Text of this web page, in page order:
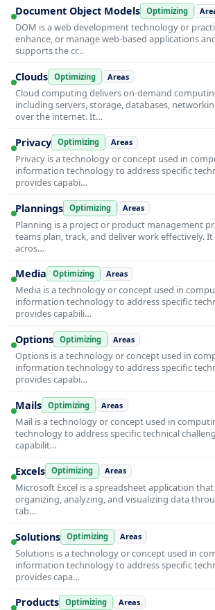
Document Object Models Optimizing
DOM is a web development technology or
enhance, or manage web-based applications
supports the cr…
Clouds Optimizing Areas
Cloud computing delivers on-demand
including servers, storage, databases,
over the internet. It…
Privacy Optimizing Areas
Privacy is a technology or concept used in
information technology to address specific
provides capabi…
Plannings Optimizing Areas
Planning is a project or product management
teams plan, track, and deliver work effectively.
acros…
Media Optimizing Areas
Media is a technology or concept used in
information technology to address specific
provides capabili…
Options Optimizing Areas
Options is a technology or concept used in
information technology to address specific
provides capabi…
Mails Optimizing Areas
Mail is a technology or concept used in
technology to address specific technical
capabilit…
Excels Optimizing Areas
Microsoft Excel is a spreadsheet application
organizing, analyzing, and visualizing data
tab…
Solutions Optimizing Areas
Solutions is a technology or concept used in
information technology to address specific
provides capa…
Products Optimizing Areas